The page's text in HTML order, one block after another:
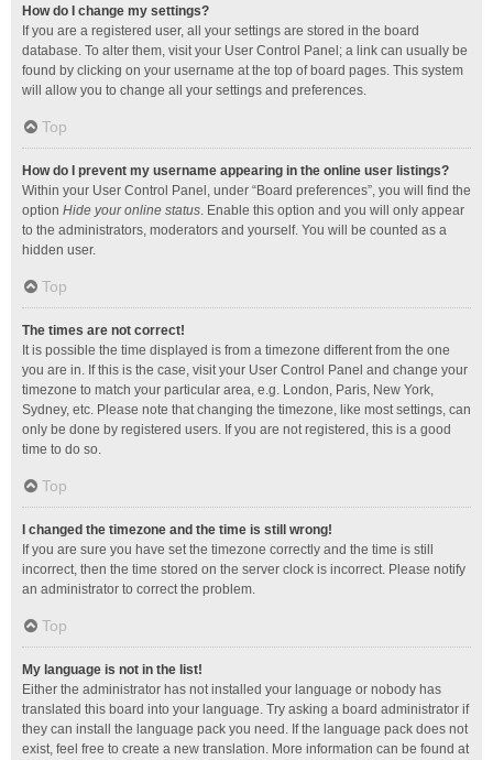
How do I change my settings?
If you are a registered user, all your settings are stored in the board
database. To alter them, visit your User Control Panel; a link can usually be
found by clicking on your username at the top of board pages. This system
will allow you to change all your settings and preferences.
Top
How do I prevent my username appearing in the online user listings?
Within your User Control Panel, under “Board preferences”, you will find the
option Hide your online status. Enable this option and you will only appear
to the administrators, moderators and yourself. You will be counted as a
hidden user.
Top
The times are not correct!
It is possible the time displayed is from a timezone different from the one
you are in. If this is the case, visit your User Control Panel and change your
timezone to match your particular area, e.g. London, Paris, New York,
Sydney, etc. Please note that changing the timezone, like most settings, can
only be done by registered users. If you are not registered, this is a good
time to do so.
Top
I changed the timezone and the time is still wrong!
If you are sure you have set the timezone correctly and the time is still
incorrect, then the time stored on the server clock is incorrect. Please notify
an administrator to correct the problem.
Top
My language is not in the list!
Either the administrator has not installed your language or nobody has
translated this board into your language. Try asking a board administrator if
they can install the language pack you need. If the language pack does not
exist, feel free to create a new translation. More information can be found at